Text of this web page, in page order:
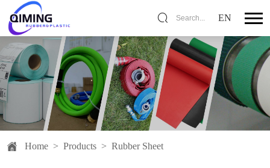
Search... EN
Home > Products > Rubber Sheet